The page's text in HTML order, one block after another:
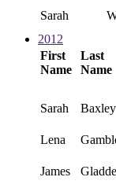
Sarah
2012
First
Name
Last
Name
Sarah Baxley
Lena
James